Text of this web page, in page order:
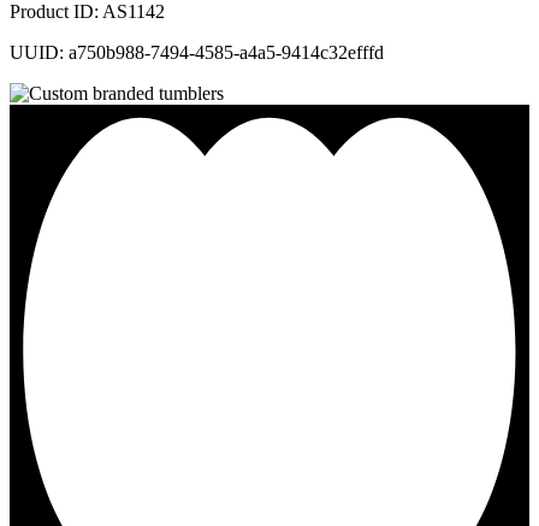
Product ID: AS1142
UUID: a750b988-7494-4585-a4a5-9414c32efffd